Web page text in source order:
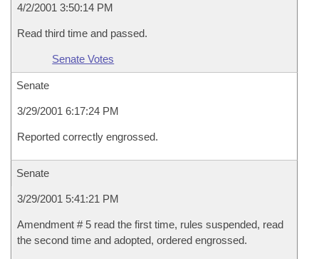
4/2/2001 3:50:14 PM
Read third time and passed.
Senate Votes
Senate
3/29/2001 6:17:24 PM
Reported correctly engrossed.
Senate
3/29/2001 5:41:21 PM
Amendment # 5 read the first time, rules suspended, read
the second time and adopted, ordered engrossed.